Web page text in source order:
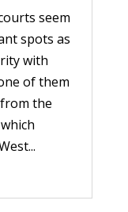
seem
spots as
with
of them
the